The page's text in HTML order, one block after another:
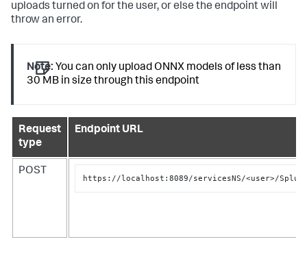
uploads turned on for the user, or else the endpoint will
throw an error.
Note: You can only upload ONNX models of less than
30 MB in size through this endpoint
Request
type
Endpoint URL
POST
https://localhost:8089/servicesNS/<user>/